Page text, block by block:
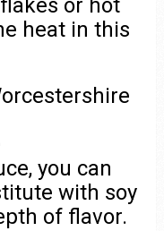
or hot
heat in this
you can
with soy
of flavor.